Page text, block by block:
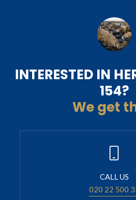
INTERESTED IN
154?
We get
CALL US
020 22 500